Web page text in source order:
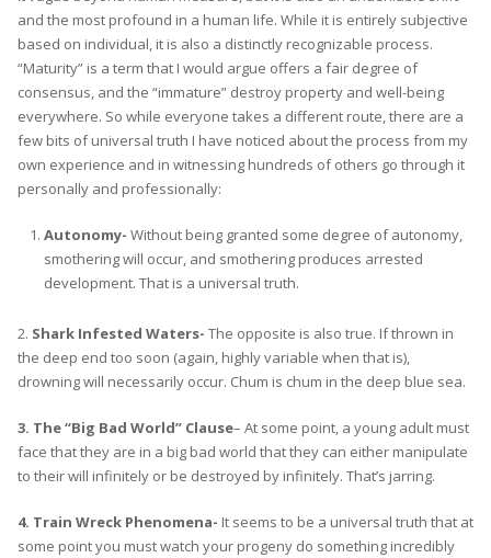
and the most profound in a human life. While it is entirely subjective
based on individual, it is also a distinctly recognizable process.
“Maturity” is a term that I would argue offers a fair degree of
consensus, and the “immature” destroy property and well-being
everywhere. So while everyone takes a different route, there are a
few bits of universal truth I have noticed about the process from my
own experience and in witnessing hundreds of others go through it
personally and professionally:
Autonomy- Without being granted some degree of autonomy,
smothering will occur, and smothering produces arrested
development. That is a universal truth.
2. Shark Infested Waters- The opposite is also true. If thrown in
the deep end too soon (again, highly variable when that is),
drowning will necessarily occur. Chum is chum in the deep blue sea.
3. The “Big Bad World” Clause– At some point, a young adult must
face that they are in a big bad world that they can either manipulate
to their will infinitely or be destroyed by infinitely. That’s jarring.
4. Train Wreck Phenomena- It seems to be a universal truth that at
some point you must watch your progeny do something incredibly